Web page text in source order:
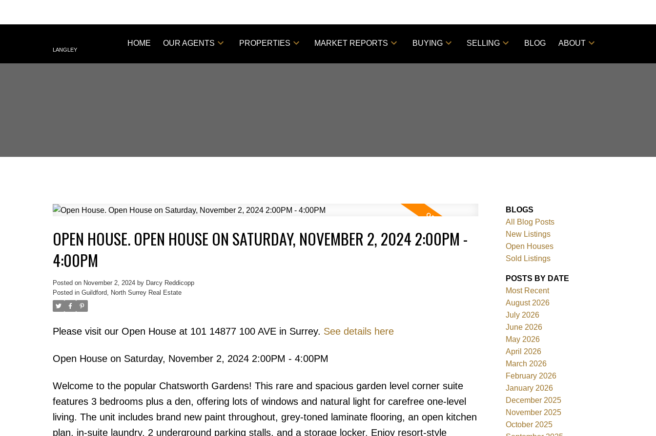
Powered by Translate
LANGLEY
HOME OUR AGENTS PROPERTIES MARKET REPORTS BUYING SELLING BLOG ABOUT
Price
OPEN HOUSE. OPEN HOUSE ON SATURDAY, NOVEMBER 2, 2024 2:00PM -
4:00PM
Posted on November 2, 2024 by Darcy Reddicopp
Posted in Guildford, North Surrey Real Estate
Please visit our Open House at 101 14877 100 AVE in Surrey. See details here
Open House on Saturday, November 2, 2024 2:00PM - 4:00PM
Welcome to the popular Chatsworth Gardens! This rare and spacious garden level corner suite
features 3 bedrooms plus a den, offering lots of windows and natural light for carefree one-level
living. The unit includes brand new paint throughout, grey-toned laminate flooring, an open kitchen
plan, in-suite laundry, 2 underground parking stalls, and a storage locker. Enjoy resort-style
BLOGS
All Blog Posts
New Listings
Open Houses
Sold Listings
POSTS BY DATE
Most Recent
August 2026
July 2026
June 2026
May 2026
April 2026
March 2026
February 2026
January 2026
December 2025
November 2025
October 2025